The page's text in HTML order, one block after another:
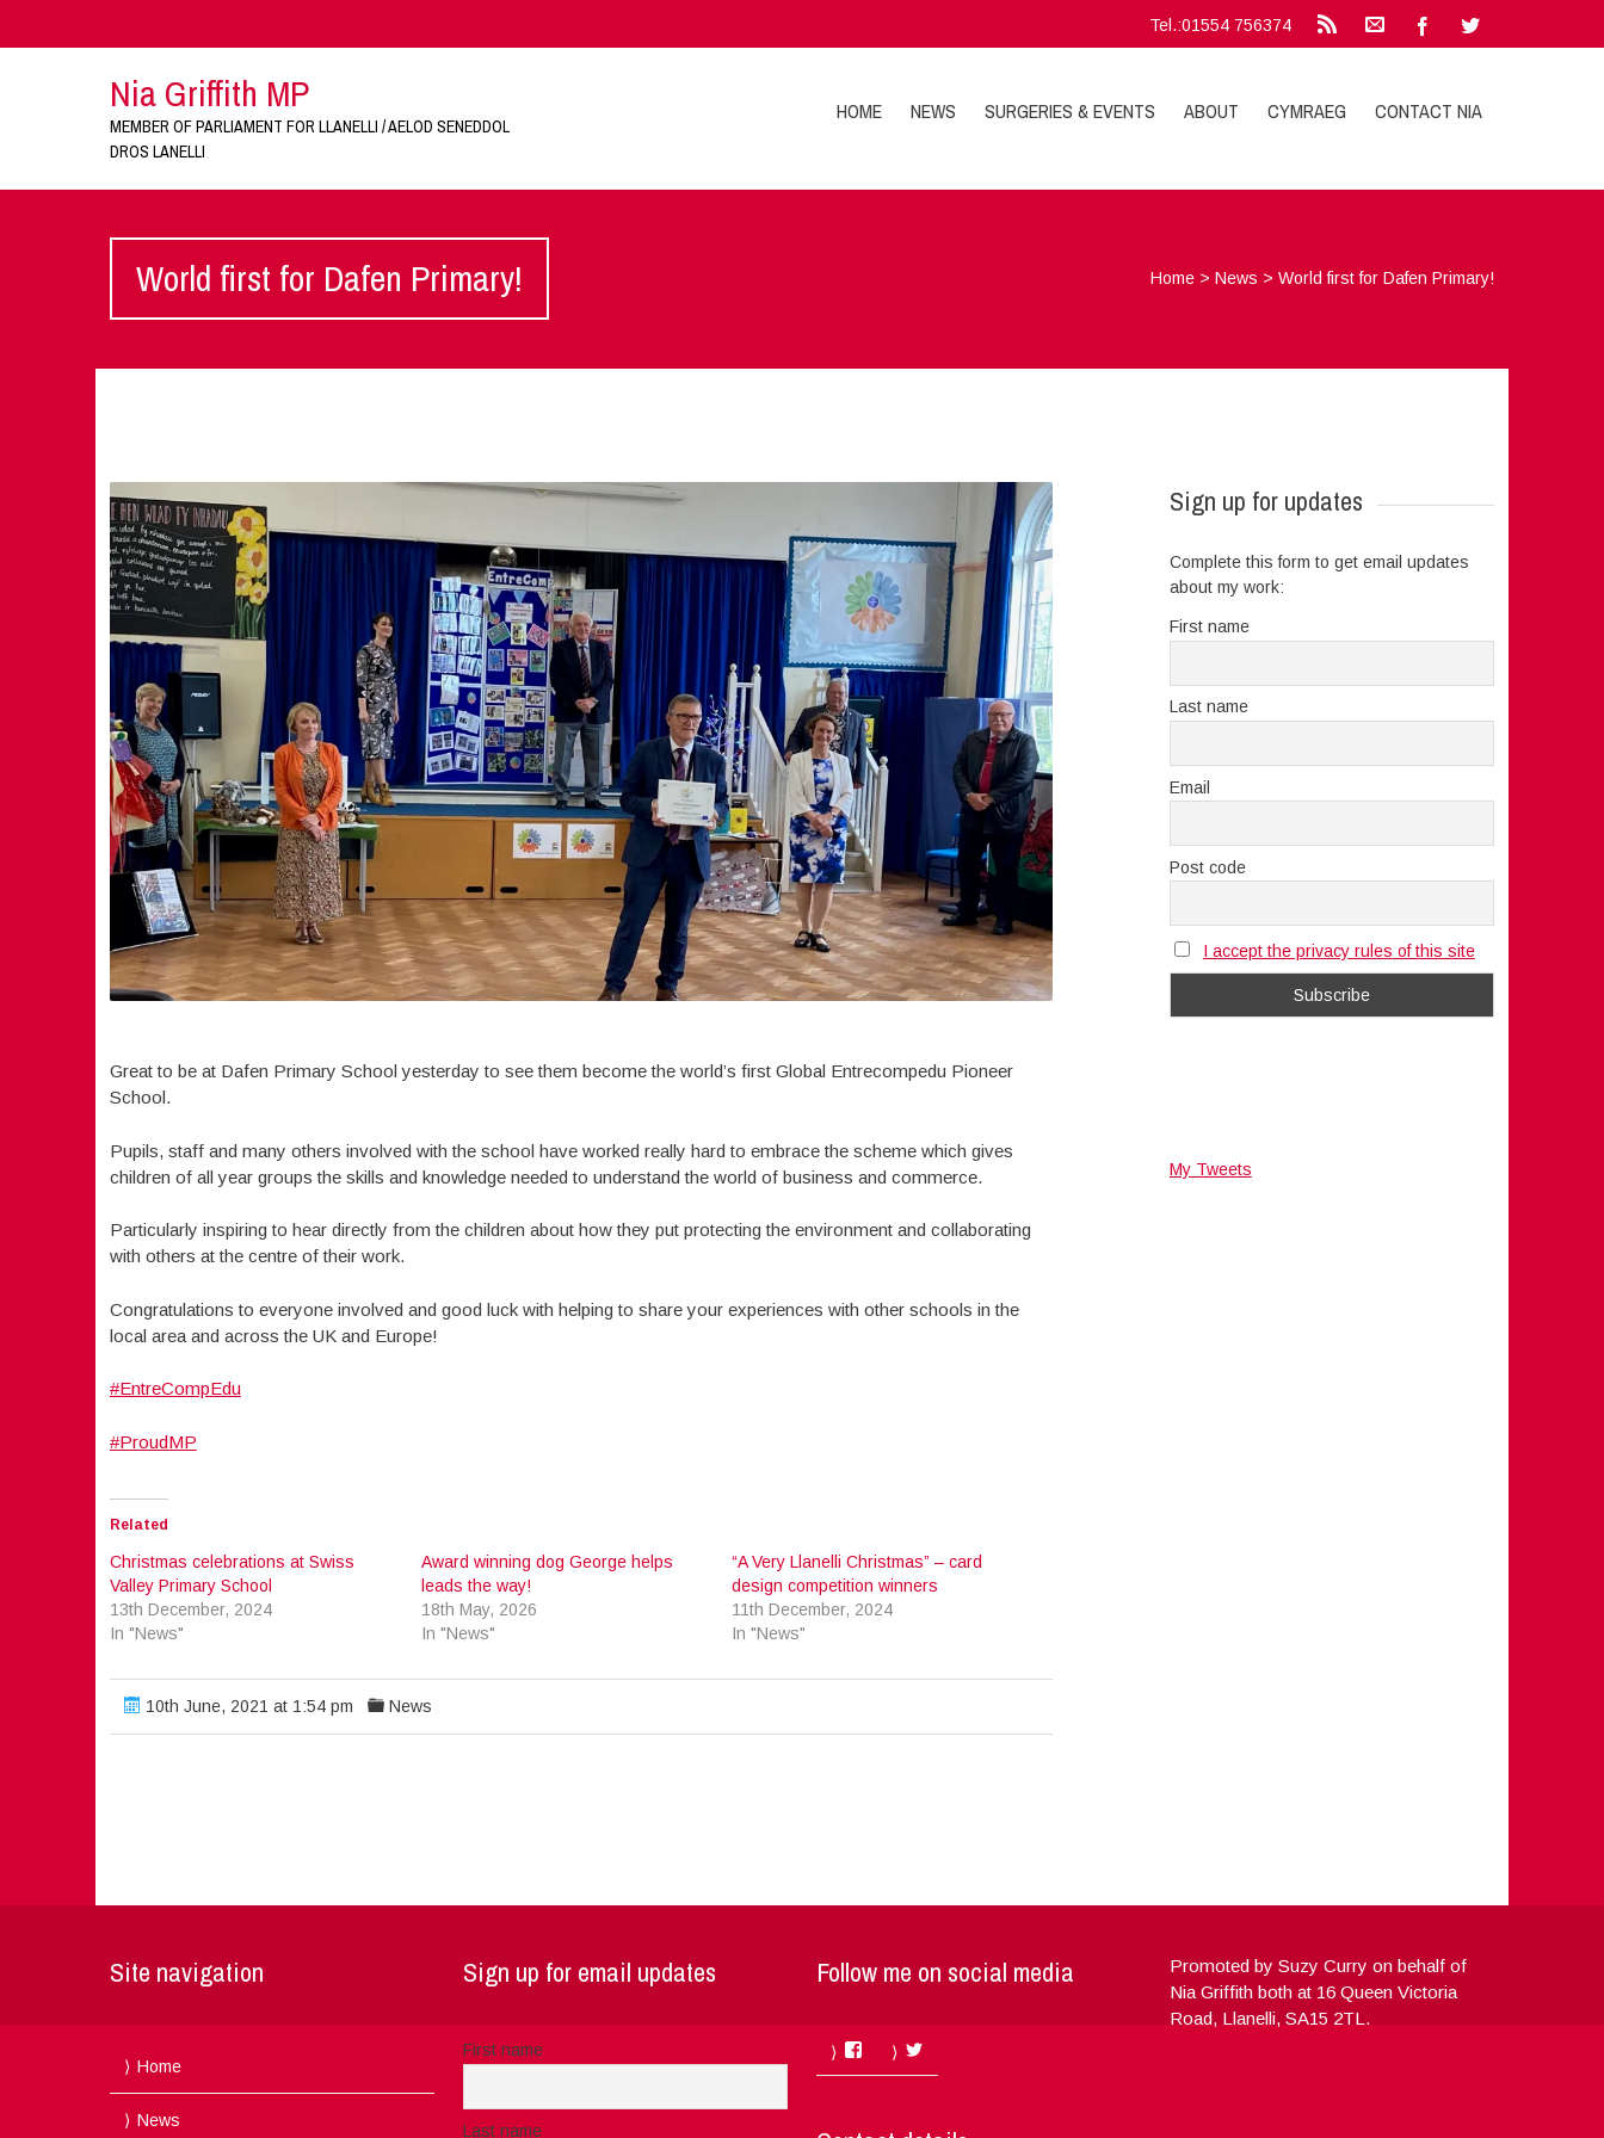
Tel.:01554 756374
Nia Griffith MP
MEMBER OF PARLIAMENT FOR LLANELLI / AELOD SENEDDOL
DROS LANELLI
HOME NEWS SURGERIES & EVENTS ABOUT CYMRAEG CONTACT NIA
World first for Dafen Primary! Home >News >World first for Dafen Primary!
Great to be at Dafen Primary School yesterday to see them become the world’s first Global Entrecompedu Pioneer
School.
Pupils, staff and many others involved with the school have worked really hard to embrace the scheme which gives
children of all year groups the skills and knowledge needed to understand the world of business and commerce.
Particularly inspiring to hear directly from the children about how they put protecting the environment and collaborating
with others at the centre of their work.
Congratulations to everyone involved and good luck with helping to share your experiences with other schools in the
local area and across the UK and Europe!
#EntreCompEdu
#ProudMP
Related
Christmas celebrations at Swiss
Valley Primary School
13th December, 2024
In "News"
Award winning dog George helps
leads the way!
18th May, 2026
In "News"
“A Very Llanelli Christmas” – card
design competition winners
11th December, 2024
In "News"
10th June, 2021 at 1:54 pm News
Sign up for updates
Complete this form to get email updates
about my work:
First name
Last name
Email
Post code
I accept the privacy rules of this site
My Tweets
Site navigation
Home
News
Sign up for email updates
First name
Last name
Follow me on social media
FacebookTwitter
Promoted by Suzy Curry on behalf of
Nia Griffith both at 16 Queen Victoria
Road, Llanelli, SA15 2TL.